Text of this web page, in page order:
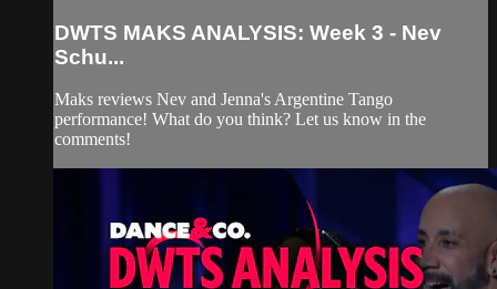
DWTS MAKS ANALYSIS: Week 3 - Nev
Schu...
Maks reviews Nev and Jenna's Argentine Tango
performance! What do you think? Let us know in the
comments!